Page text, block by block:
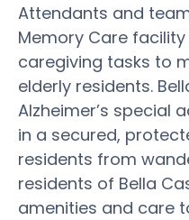
Attendants and
Memory Care
caregiving tasks to
elderly residents.
Alzheimer’s special
in a secured,
residents from
residents of Bella
amenities and care